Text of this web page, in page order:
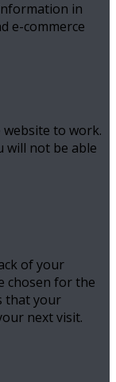
in
e-commerce
to work.
will not be able
of your
chosen for the
that your
next visit.